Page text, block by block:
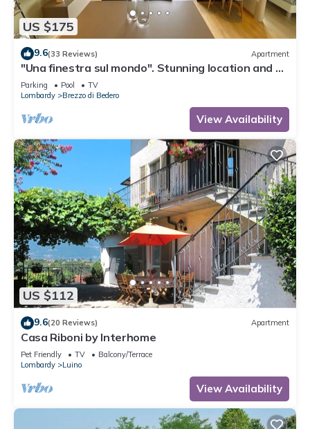
US $175
9.6(33 Reviews) Apartment
"Una finestra sul mondo". Stunning location and a
perfect, cozy stay.
Parking Pool
TV
Lombardy
Brezzo di Bedero
View Availability
US $112
9.6(20 Reviews) Apartment
Casa Riboni by Interhome
Pet Friendly TV
Balcony/Terrace
Lombardy
Luino
View Availability